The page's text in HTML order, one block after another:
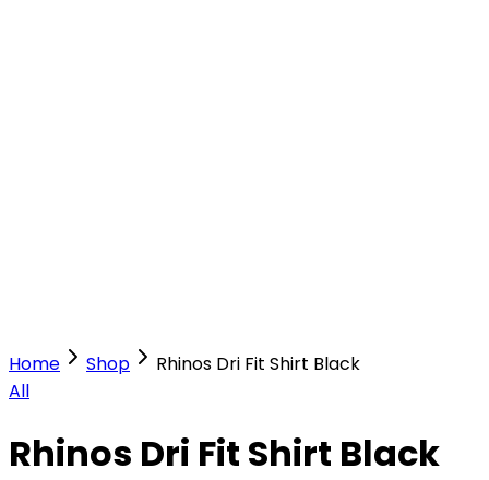
Home Shop
Rhinos Dri Fit Shirt Black
All
Rhinos Dri Fit Shirt Black